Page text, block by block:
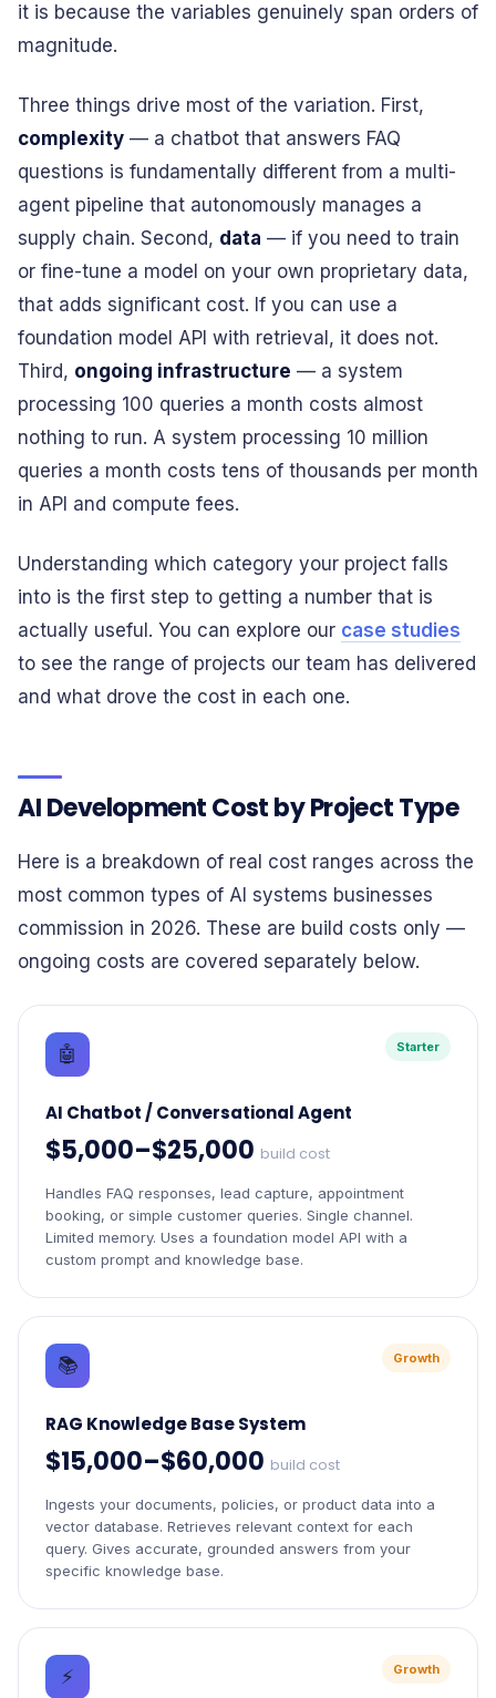
it is because the variables genuinely span orders of
magnitude.
Three things drive most of the variation. First,
complexity — a chatbot that answers FAQ
questions is fundamentally different from a multi-
agent pipeline that autonomously manages a
supply chain. Second, data — if you need to train
or fine-tune a model on your own proprietary data,
that adds significant cost. If you can use a
foundation model API with retrieval, it does not.
Third, ongoing infrastructure — a system
processing 100 queries a month costs almost
nothing to run. A system processing 10 million
queries a month costs tens of thousands per month
in API and compute fees.
Understanding which category your project falls
into is the first step to getting a number that is
actually useful. You can explore our case studies
to see the range of projects our team has delivered
and what drove the cost in each one.
AI Development Cost by Project Type
Here is a breakdown of real cost ranges across the
most common types of AI systems businesses
commission in 2026. These are build costs only —
ongoing costs are covered separately below.
🤖 Starter
AI Chatbot / Conversational Agent
$5,000–$25,000 build cost
Handles FAQ responses, lead capture, appointment
booking, or simple customer queries. Single channel.
Limited memory. Uses a foundation model API with a
custom prompt and knowledge base.
📚 Growth
RAG Knowledge Base System
$15,000–$60,000 build cost
Ingests your documents, policies, or product data into a
vector database. Retrieves relevant context for each
query. Gives accurate, grounded answers from your
specific knowledge base.
⚡ Growth